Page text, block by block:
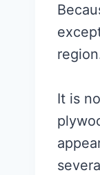
It is